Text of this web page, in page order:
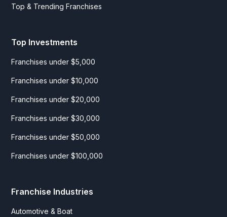
Top & Trending Franchises
Top Investments
Franchises under $5,000
Franchises under $10,000
Franchises under $20,000
Franchises under $30,000
Franchises under $50,000
Franchises under $100,000
Franchise Industries
Automotive & Boat